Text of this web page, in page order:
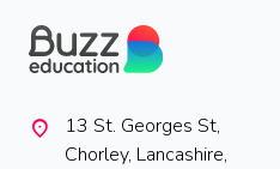
location_on
13 St. Georges St,
Chorley, Lancashire,